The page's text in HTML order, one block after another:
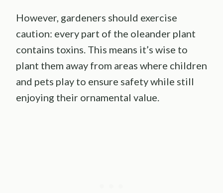
However, gardeners should exercise
caution: every part of the oleander plant
contains toxins. This means it’s wise to
plant them away from areas where children
and pets play to ensure safety while still
enjoying their ornamental value.